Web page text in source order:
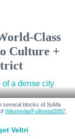
Class
Culture +
several blocks of SoMa
Wikimedia/Fullmetal2887,
Veltri